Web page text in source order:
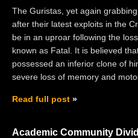
The Guristas, yet again
after their latest exploits in the
be in an uproar following the
known as Fatal. It is believed
possessed an inferior clone of
severe loss of memory and
Read full post
Academic Community